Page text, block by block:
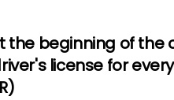
the beginning of
license for